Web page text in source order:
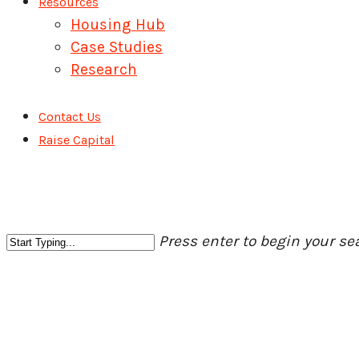
Housing Hub
Case Studies
Research
Contact Us
Raise Capital
Press enter to begin your